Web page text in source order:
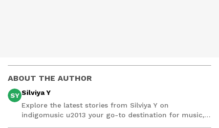
ABOUT THE AUTHOR
SY Silviya Y
Explore the latest stories from Silviya Y on
indigomusic u2013 your go-to destination for music,